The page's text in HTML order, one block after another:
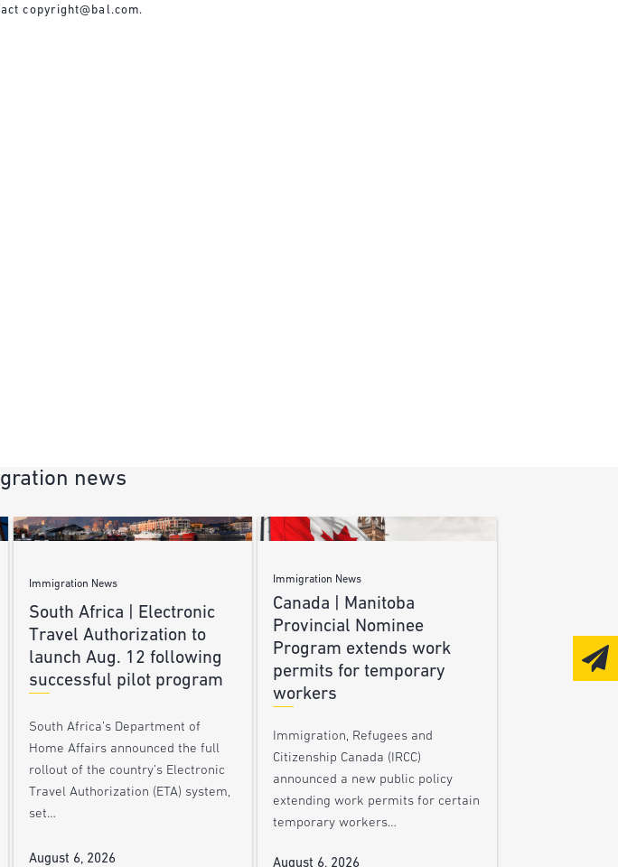
copyright@bal.com.
news
Immigration News
South Africa | Electronic
Travel Authorization to
launch Aug. 12 following
successful pilot program
South Africa’s Department of
Home Affairs announced the full
rollout of the country’s Electronic
Travel Authorization (ETA) system,
set…
August 6, 2026
Immigration News
Canada | Manitoba
Provincial Nominee
Program extends work
permits for temporary
workers
Immigration, Refugees and
Citizenship Canada (IRCC)
announced a new public policy
extending work permits for certain
temporary workers…
August 6, 2026